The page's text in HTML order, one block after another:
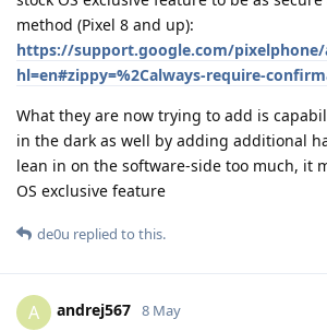
method (Pixel 8 and up):
https://support.google.com/pixelphone/
hl=en#zippy=%2Calways-require-
What they are now trying to add is
in the dark as well by adding additional
lean in on the software-side too much, it
OS exclusive feature
de0u replied to this.
A andrej567 8 May